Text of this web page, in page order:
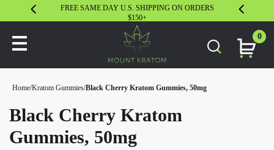
FREE SAME DAY U.S. SHIPPING ON ORDERS
$150+
30 DAY
0
Home/Kratom Gummies/Black Cherry Kratom Gummies, 50mg
Black Cherry Kratom
Gummies, 50mg